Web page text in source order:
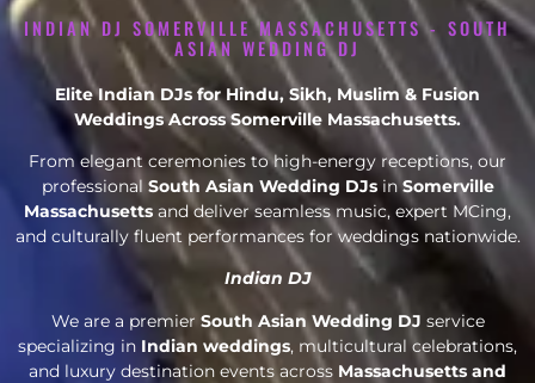
INDIAN DJ SOMERVILLE MASSACHUSETTS - SOUTH
ASIAN WEDDING DJ
Elite Indian DJs for Hindu, Sikh, Muslim & Fusion
Weddings Across Somerville Massachusetts.
From elegant ceremonies to high-energy receptions, our
professional South Asian Wedding DJsinSomerville
Massachusetts and deliver seamless music, expert MCing,
and culturally fluent performances for weddings nationwide.
Indian DJ
We are a premier South Asian Wedding DJ service
specializing in Indian weddings, multicultural celebrations,
and luxury destination events across Massachusetts and